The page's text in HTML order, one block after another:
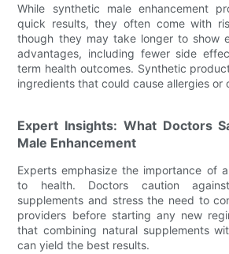
While synthetic male enhancement
quick results, they often come with
though they may take longer to show
advantages, including fewer side
term health outcomes. Synthetic
ingredients that could cause allergies or
Expert Insights: What Doctors
Male Enhancement
Experts emphasize the importance of
to health. Doctors caution
supplements and stress the need to
providers before starting any new
that combining natural supplements
can yield the best results.